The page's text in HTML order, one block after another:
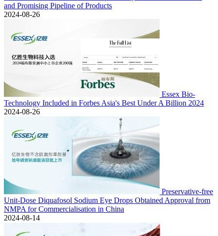
and Promising Pipeline of Products
2024-08-26
Essex Bio-
Technology Included in Forbes Asia's Best Under A Billion 2024
2024-08-26
Preservative-free
Unit-Dose Diquafosol Sodium Eye Drops Obtained Approval from
NMPA for Commercialisation in China
2024-08-14